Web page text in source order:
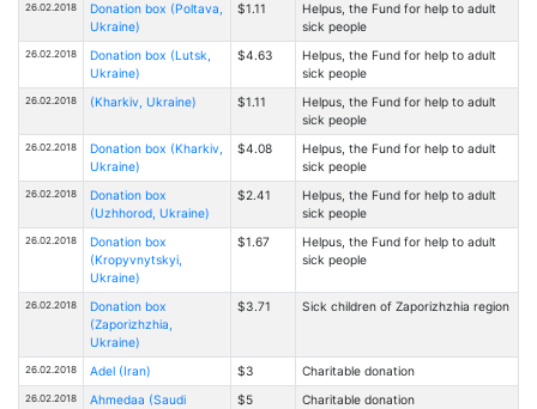
26.02.2018
Donation box (Poltava,
Ukraine)
$1.11
Helpus, the Fund for help to adult
sick people
26.02.2018
Donation box (Lutsk,
Ukraine)
$4.63
Helpus, the Fund for help to adult
sick people
26.02.2018 (Kharkiv, Ukraine) $1.11
Helpus, the Fund for help to adult
sick people
26.02.2018
Donation box (Kharkiv,
Ukraine)
$4.08
Helpus, the Fund for help to adult
sick people
26.02.2018
Donation box
(Uzhhorod, Ukraine)
$2.41
Helpus, the Fund for help to adult
sick people
26.02.2018
Donation box
(Kropyvnytskyi,
Ukraine)
$1.67
Helpus, the Fund for help to adult
sick people
26.02.2018
Donation box
(Zaporizhzhia,
Ukraine)
$3.71 Sick children of Zaporizhzhia region
26.02.2018 Adel (Iran) $3 Charitable donation
26.02.2018
Ahmedaa (Saudi
$5 Charitable donation